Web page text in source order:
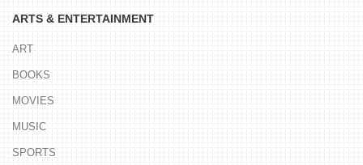
ARTS & ENTERTAINMENT
ART
BOOKS
MOVIES
MUSIC
SPORTS